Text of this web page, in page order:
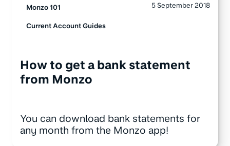
Monzo 101
Current Account Guides
5 September 2018
How to get a bank statement
from Monzo
You can download bank statements for
any month from the Monzo app!